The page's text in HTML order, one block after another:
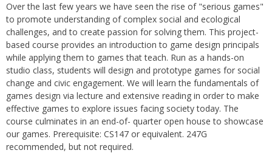
Over the last few years we have seen the rise of "serious games"
to promote understanding of complex social and ecological
challenges, and to create passion for solving them. This project-
based course provides an introduction to game design principals
while applying them to games that teach. Run as a hands-on
studio class, students will design and prototype games for social
change and civic engagement. We will learn the fundamentals of
games design via lecture and extensive reading in order to make
effective games to explore issues facing society today. The
course culminates in an end-of- quarter open house to showcase
our games. Prerequisite: CS147 or equivalent. 247G
recommended, but not required.